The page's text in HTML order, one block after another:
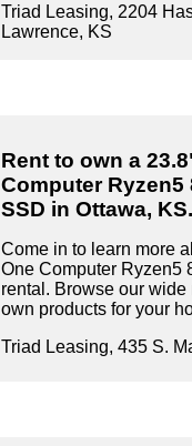
Triad Leasing, 2204
Lawrence, KS
Rent to own a
Computer Ryzen5
SSD in Ottawa, KS.
Come in to learn more
One Computer Ryzen5
rental. Browse our wide
own products for your
Triad Leasing, 435 S.